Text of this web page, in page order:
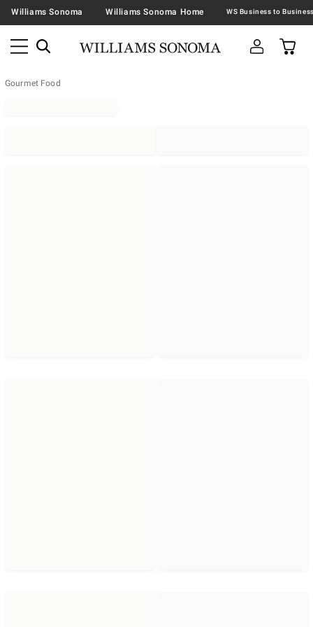
Williams Sonoma Williams Sonoma Home
Gourmet Food